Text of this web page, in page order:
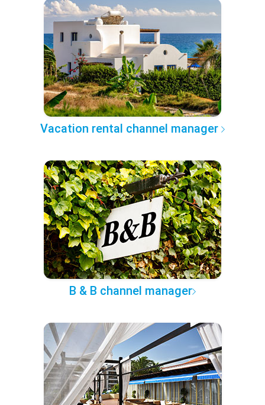
Vacation rental channel manager
B & B channel manager